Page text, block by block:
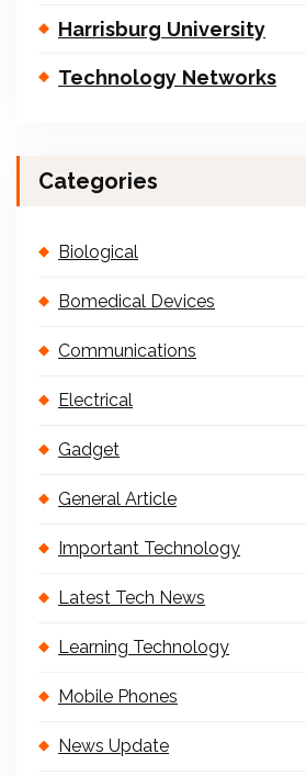
Harrisburg University
Technology Networks
Categories
Biological
Bomedical Devices
Communications
Electrical
Gadget
General Article
Important Technology
Latest Tech News
Learning Technology
Mobile Phones
News Update